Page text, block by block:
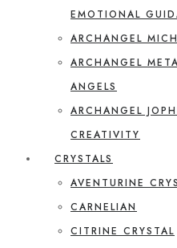
EMOTIONAL
ARCHANGEL
ARCHANGEL
ANGELS
ARCHANGEL
CREATIVITY
CRYSTALS
AVENTURINE
CARNELIAN
CITRINE CRYSTAL